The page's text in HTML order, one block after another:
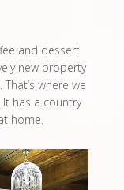
and dessert
new property
. That’s where we
has a country
home.